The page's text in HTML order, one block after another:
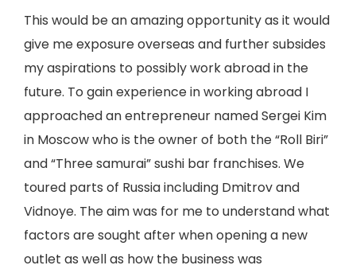
This would be an amazing opportunity as it would
give me exposure overseas and further subsides
my aspirations to possibly work abroad in the
future. To gain experience in working abroad I
approached an entrepreneur named Sergei Kim
in Moscow who is the owner of both the “Roll Biri”
and “Three samurai” sushi bar franchises. We
toured parts of Russia including Dmitrov and
Vidnoye. The aim was for me to understand what
factors are sought after when opening a new
outlet as well as how the business was